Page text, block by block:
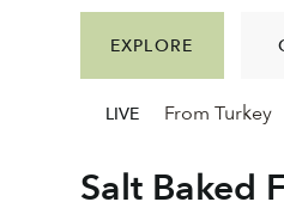
EXPLORE
Salt Baked
LIVE From Turkey